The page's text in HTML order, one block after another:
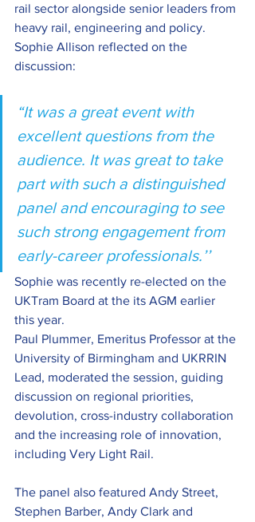
rail sector alongside senior leaders from
heavy rail, engineering and policy.
Sophie Allison reflected on the
discussion:
“It was a great event with
excellent questions from the
audience. It was great to take
part with such a distinguished
panel and encouraging to see
such strong engagement from
early-career professionals.’’
Sophie was recently re-elected on the
UKTram Board at the its AGM earlier
this year.
Paul Plummer, Emeritus Professor at the
University of Birmingham and UKRRIN
Lead, moderated the session, guiding
discussion on regional priorities,
devolution, cross-industry collaboration
and the increasing role of innovation,
including Very Light Rail.
The panel also featured Andy Street,
Stephen Barber, Andy Clark and